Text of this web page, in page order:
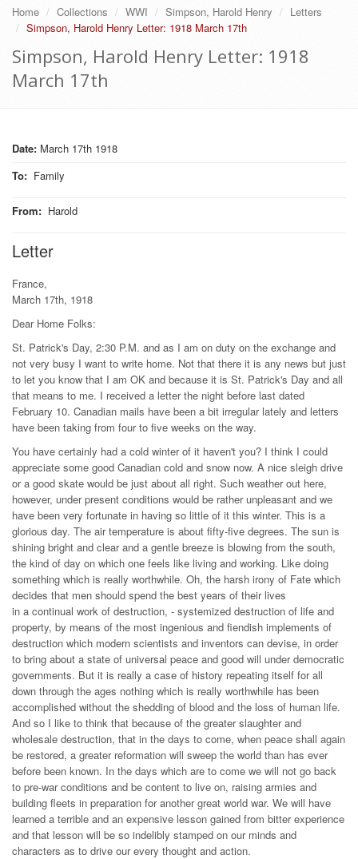
Home Collections WWI Simpson, Harold Henry
Letters
Simpson, Harold Henry Letter: 1918 March 17th
Simpson, Harold Henry Letter: 1918
March 17th
Date: March 17th 1918
To: Family
From: Harold
Letter
France,
March 17th, 1918
Dear Home Folks:
St. Patrick's Day, 2:30 P.M. and as I am on duty on the exchange and
not very busy I want to write home. Not that there it is any news but just
to let you know that I am OK and because it is St. Patrick's Day and all
that means to me. I received a letter the night before last dated
February 10. Canadian mails have been a bit irregular lately and letters
have been taking from four to five weeks on the way.
You have certainly had a cold winter of it haven't you? I think I could
appreciate some good Canadian cold and snow now. A nice sleigh drive
or a good skate would be just about all right. Such weather out here,
however, under present conditions would be rather unpleasant and we
have been very fortunate in having so little of it this winter. This is a
glorious day. The air temperature is about fifty-five degrees. The sun is
shining bright and clear and a gentle breeze is blowing from the south,
the kind of day on which one feels like living and working. Like doing
something which is really worthwhile. Oh, the harsh irony of Fate which
decides that men should spend the best years of their lives
in a continual work of destruction, - systemized destruction of life and
property, by means of the most ingenious and fiendish implements of
destruction which modern scientists and inventors can devise, in order
to bring about a state of universal peace and good will under democratic
governments. But it is really a case of history repeating itself for all
down through the ages nothing which is really worthwhile has been
accomplished without the shedding of blood and the loss of human life.
And so I like to think that because of the greater slaughter and
wholesale destruction, that in the days to come, when peace shall again
be restored, a greater reformation will sweep the world than has ever
before been known. In the days which are to come we will not go back
to pre-war conditions and be content to live on, raising armies and
building fleets in preparation for another great world war. We will have
learned a terrible and an expensive lesson gained from bitter experience
and that lesson will be so indelibly stamped on our minds and
characters as to drive our every thought and action.